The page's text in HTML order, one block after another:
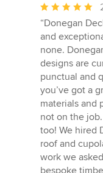
Average
rating:
5
out
of
5
stars
“Donegan
and
none.
designs are
punctual and
you’ve got a
materials and
not on the
too! We hired
roof and
work we